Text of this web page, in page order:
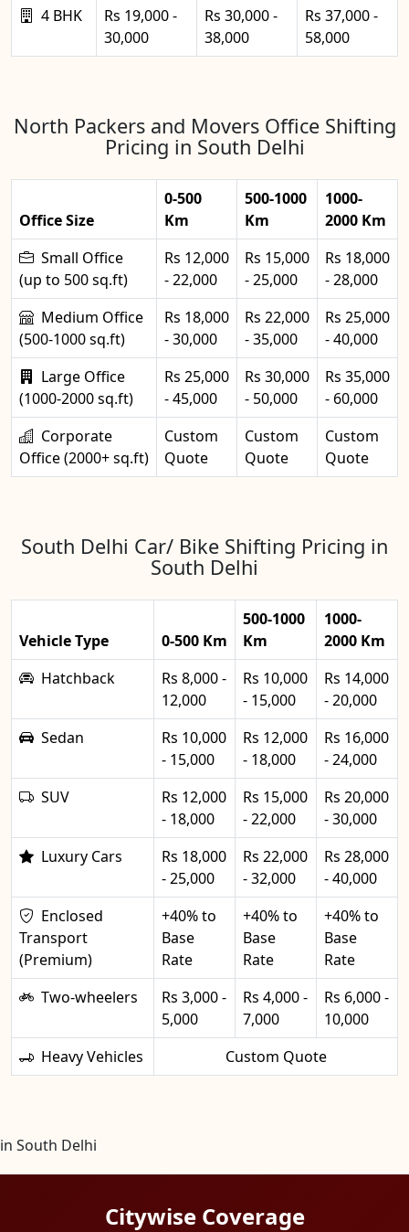
4 BHK
Rs 19,000 -
30,000
Rs 30,000 -
38,000
Rs 37,000 -
58,000
North Packers and Movers Office Shifting
Pricing in South Delhi
Office Size
0-500
Km
500-1000
Km
1000-
2000 Km
Small Office
(up to 500 sq.ft)
Rs 12,000
- 22,000
Rs 15,000
- 25,000
Rs 18,000
- 28,000
Medium Office
(500-1000 sq.ft)
Rs 18,000
- 30,000
Rs 22,000
- 35,000
Rs 25,000
- 40,000
Large Office
(1000-2000 sq.ft)
Rs 25,000
- 45,000
Rs 30,000
- 50,000
Rs 35,000
- 60,000
Corporate
Office (2000+ sq.ft)
Custom
Quote
Custom
Quote
Custom
Quote
South Delhi Car/ Bike Shifting Pricing in
South Delhi
Vehicle Type 0-500 Km
500-1000
Km
1000-
2000 Km
Hatchback
Rs 8,000 -
12,000
Rs 10,000
- 15,000
Rs 14,000
- 20,000
Sedan
Rs 10,000
- 15,000
Rs 12,000
- 18,000
Rs 16,000
- 24,000
SUV
Rs 12,000
- 18,000
Rs 15,000
- 22,000
Rs 20,000
- 30,000
Luxury Cars
Rs 18,000
- 25,000
Rs 22,000
- 32,000
Rs 28,000
- 40,000
Enclosed
Transport
(Premium)
+40% to
Base
Rate
+40% to
Base
Rate
+40% to
Base
Rate
Two-wheelers
Rs 3,000 -
5,000
Rs 4,000 -
7,000
Rs 6,000 -
10,000
Heavy Vehicles
Custom Quote
in South Delhi
Citywise Coverage